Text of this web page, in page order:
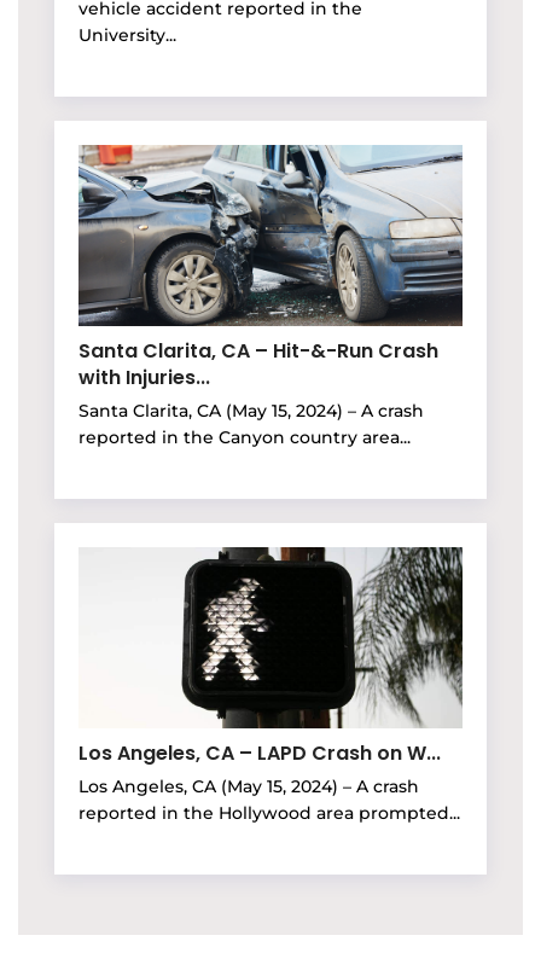
vehicle accident reported in the
University...
Santa Clarita, CA – Hit-&-Run Crash
with Injuries...
Santa Clarita, CA (May 15, 2024) – A crash
reported in the Canyon country area...
Los Angeles, CA – LAPD Crash on W...
Los Angeles, CA (May 15, 2024) – A crash
reported in the Hollywood area prompted...